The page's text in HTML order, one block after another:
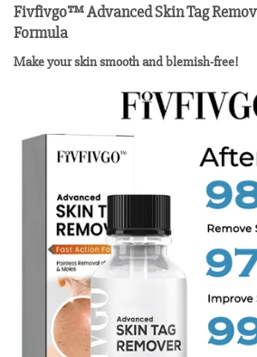
Fivfivgo™ Advanced Skin Tag
Formula
Make your skin smooth and blemish-free!